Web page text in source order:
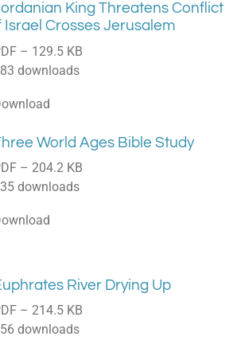
King Threatens Conflict
Israel Crosses Jerusalem
– 129.5 KB
downloads
World Ages Bible Study
– 204.2 KB
downloads
River Drying Up
– 214.5 KB
downloads